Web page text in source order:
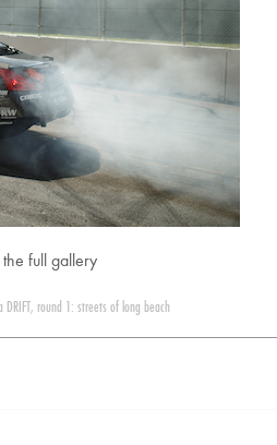
full gallery
, round 1: streets of long beach